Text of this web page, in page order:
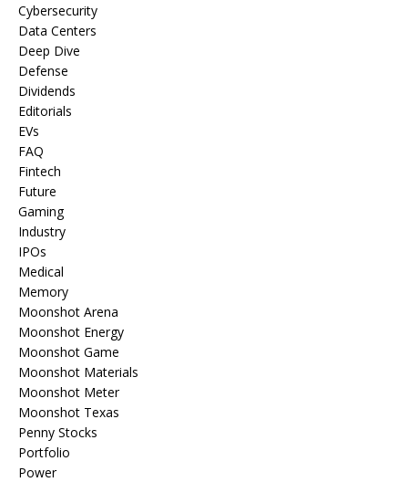
Cybersecurity
Data Centers
Deep Dive
Defense
Dividends
Editorials
EVs
FAQ
Fintech
Future
Gaming
Industry
IPOs
Medical
Memory
Moonshot Arena
Moonshot Energy
Moonshot Game
Moonshot Materials
Moonshot Meter
Moonshot Texas
Penny Stocks
Portfolio
Power